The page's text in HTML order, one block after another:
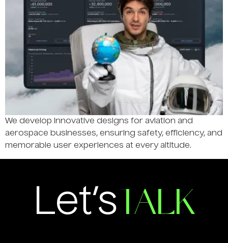
We develop innovative designs for aviation and
aerospace businesses, ensuring safety, efficiency, and
memorable user experiences at every altitude.
Let’s TALK